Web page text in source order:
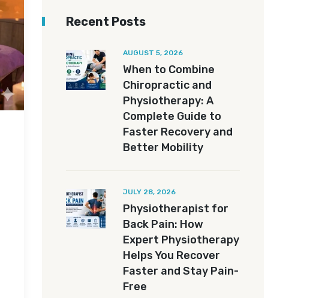
Recent Posts
AUGUST 5, 2026
When to Combine
Chiropractic and
Physiotherapy: A
Complete Guide to
Faster Recovery and
Better Mobility
JULY 28, 2026
Physiotherapist for
Back Pain: How
Expert Physiotherapy
Helps You Recover
Faster and Stay Pain-
Free